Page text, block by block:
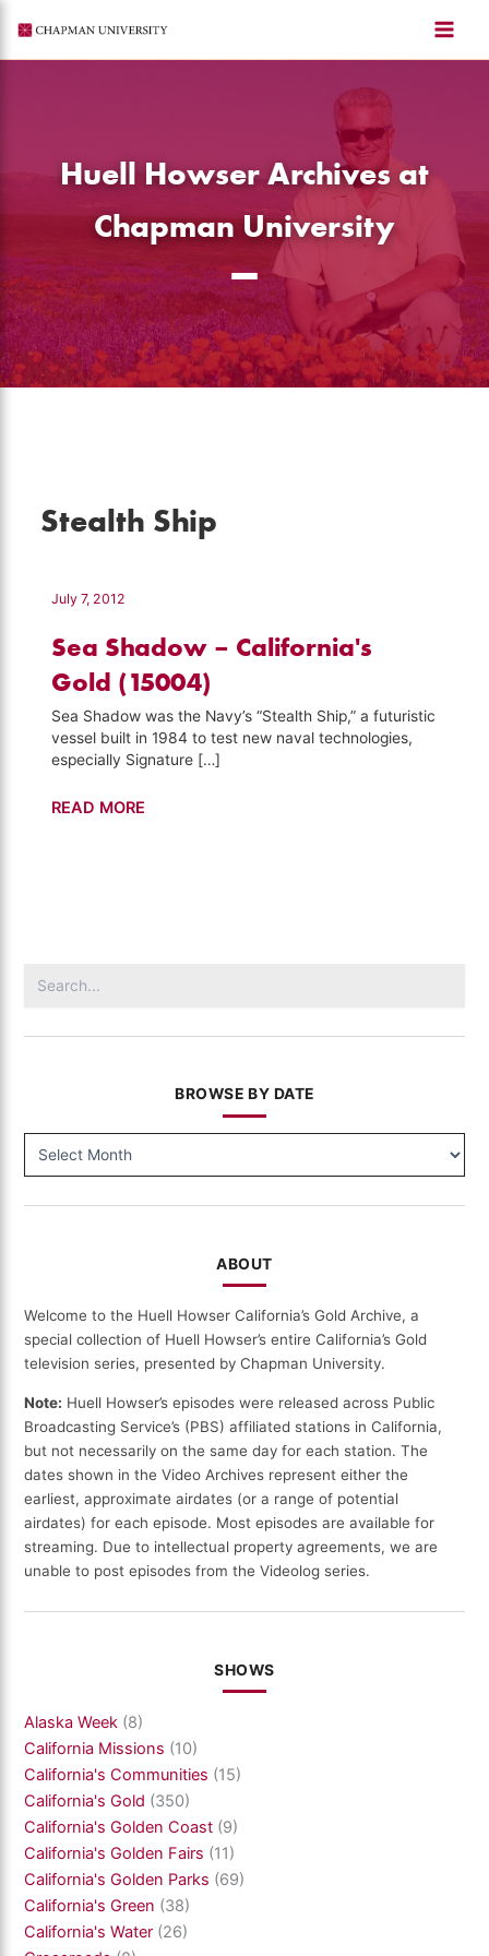
content
Huell Howser Archives at
Chapman University
Stealth Ship
July 7, 2012
Sea Shadow – California's
Gold (15004)
Sea Shadow was the Navy’s “Stealth Ship,” a futuristic
vessel built in 1984 to test new naval technologies,
especially Signature […]
Sea
READ MORE
for:
BROWSE BY DATE
BY
ABOUT
Welcome to the Huell Howser California’s Gold Archive, a
special collection of Huell Howser’s entire California’s Gold
television series, presented by Chapman University.
Note: Huell Howser’s episodes were released across Public
Broadcasting Service’s (PBS) affiliated stations in California,
but not necessarily on the same day for each station. The
dates shown in the Video Archives represent either the
earliest, approximate airdates (or a range of potential
airdates) for each episode. Most episodes are available for
streaming. Due to intellectual property agreements, we are
unable to post episodes from the Videolog series.
SHOWS
Alaska Week (8)
California Missions (10)
California's Communities (15)
California's Gold (350)
California's Golden Coast (9)
California's Golden Fairs (11)
California's Golden Parks (69)
California's Green (38)
California's Water (26)